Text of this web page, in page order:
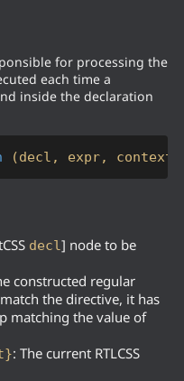
for processing the
each time a
inside the declaration
(decl, expr, context
decl] node to be
constructed regular
the directive, it has
matching the value of
: The current RTLCSS